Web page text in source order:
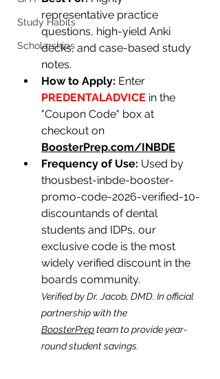
Study Habits
Scholarships
representative practice
questions, high-yield Anki
decks, and case-based study
notes.
How to Apply: Enter
PREDENTALADVICE in the
"Coupon Code" box at
checkout on
BoosterPrep.com/INBDE
Frequency of Use: Used by
thousbest-inbde-booster-
promo-code-2026-verified-10-
discountands of dental
students and IDPs, our
exclusive code is the most
widely verified discount in the
boards community.
Verified by Dr. Jacob, DMD. In official
partnership with the
BoosterPrep team to provide year-
round student savings.